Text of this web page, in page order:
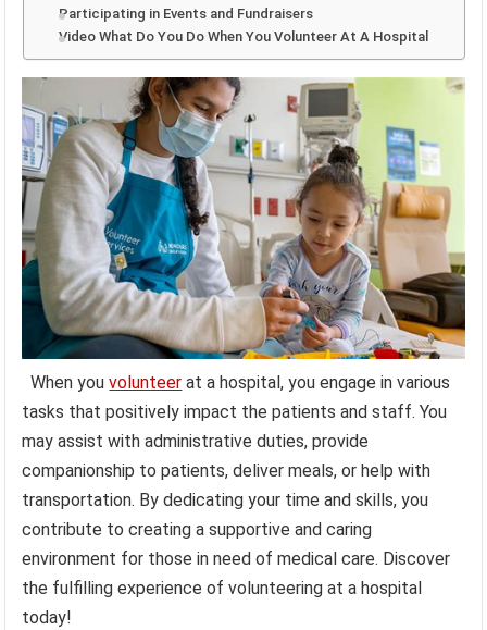
Participating in Events and Fundraisers
Video What Do You Do When You Volunteer At A Hospital
When youvolunteer at a hospital, you engage in various
tasks that positively impact the patients and staff. You
may assist with administrative duties, provide
companionship to patients, deliver meals, or help with
transportation. By dedicating your time and skills, you
contribute to creating a supportive and caring
environment for those in need of medical care. Discover
the fulfilling experience of volunteering at a hospital
today!